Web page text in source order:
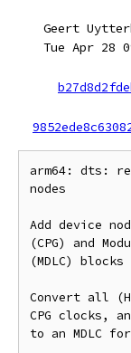
Geert
Tue Apr 28
arm64: dts:
nodes
Add device
(CPG) and
(MDLC) blocks
Convert all
CPG clocks,
to an MDLC